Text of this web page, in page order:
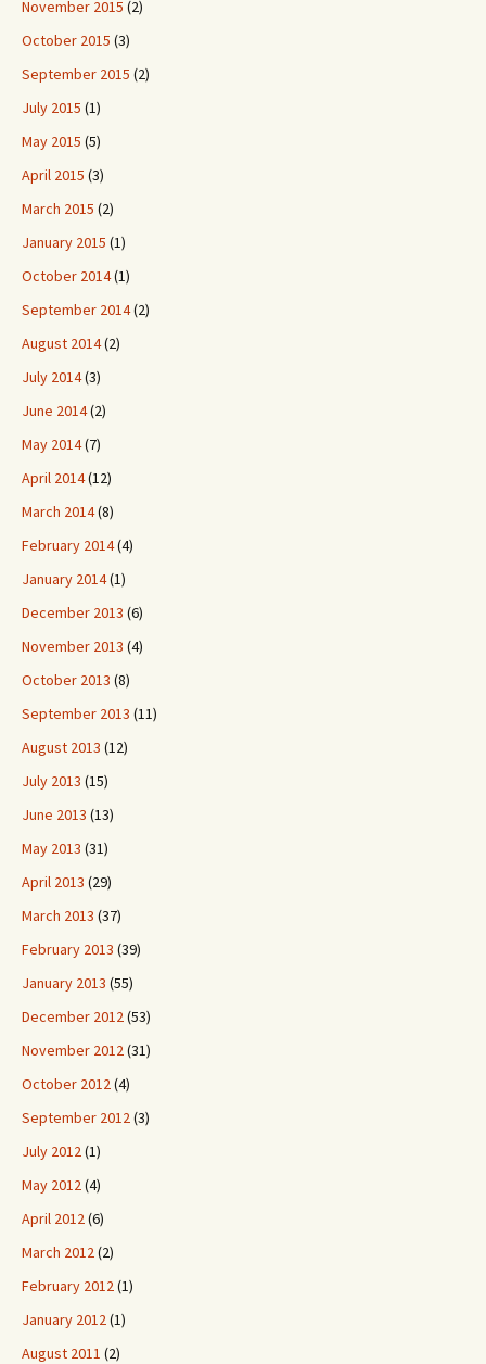
November 2015 (2)
October 2015 (3)
September 2015 (2)
July 2015 (1)
May 2015 (5)
April 2015 (3)
March 2015 (2)
January 2015 (1)
October 2014(1)
September 2014(2)
August 2014(2)
July 2014(3)
June 2014(2)
May 2014(7)
April 2014(12)
March 2014(8)
February 2014(4)
January 2014(1)
December 2013 (6)
November 2013 (4)
October 2013 (8)
September 2013 (11)
August 2013 (12)
July 2013 (15)
June 2013 (13)
May 2013 (31)
April 2013 (29)
March 2013 (37)
February 2013 (39)
January 2013 (55)
December 2012(53)
November 2012(31)
October 2012(4)
September 2012(3)
July 2012(1)
May 2012(4)
April 2012(6)
March 2012(2)
February 2012(1)
January 2012(1)
August 2011 (2)